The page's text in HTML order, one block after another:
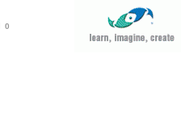
0